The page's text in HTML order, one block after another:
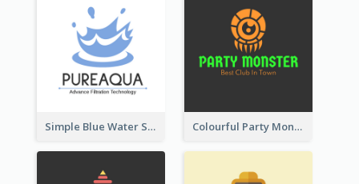
Simple Blue Water Splash Logo Colourful Party Monster Logo For Club